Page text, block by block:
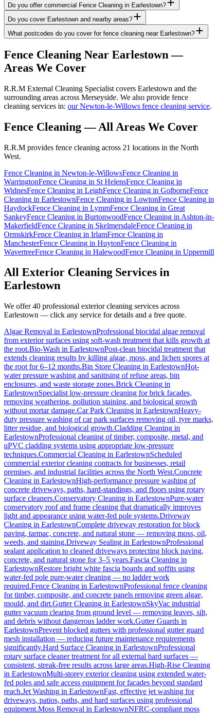
Do you offer commercial Fence Cleaning in Earlestown?
Do you cover Earlestown and nearby areas?
What postcodes do you cover for fence cleaning near Earlestown?
Fence Cleaning Near Earlestown —
Areas We Cover
R.R.M External Cleaning Specialist covers Earlestown and the
surrounding areas across Merseyside. We also provide fence
cleaning services in: our Newton-le-Willows fence cleaning service.
Fence Cleaning— All Areas We Cover
R.R.M provides fence cleaning across 21 locations in the North
West.
Fence Cleaning in Newton-le-WillowsFence Cleaning in
WarringtonFence Cleaning in St HelensFence Cleaning in
WidnesFence Cleaning in LeighFence Cleaning in GolborneFence
Cleaning in EarlestownFence Cleaning in LowtonFence Cleaning in
HaydockFence Cleaning in LymmFence Cleaning in Great
SankeyFence Cleaning in BurtonwoodFence Cleaning in Ashton-in-
MakerfieldFence Cleaning in SkelmersdaleFence Cleaning in
OrmskirkFence Cleaning in IrlamFence Cleaning in
ManchesterFence Cleaning in HuytonFence Cleaning in
WavertreeFence Cleaning in HalewoodFence Cleaning in Uppermill
All Exterior Cleaning Services in
Earlestown
We offer 40 professional exterior cleaning services across
Earlestown — click any service for details and a free quote.
Algae Removal in EarlestownProfessional biocidal algae removal
from exterior surfaces using soft-wash treatment that kills growth at
the root.Bio-Wash in EarlestownPost-clean biocidal treatment that
extends cleaning results by killing algae, moss, and lichen spores at
the root for 6–12 months.Bin Store Cleaning in EarlestownHot-
water pressure washing and sanitising of refuse areas, bin
enclosures, and waste storage zones.Brick Cleaning in
EarlestownSpecialist low-pressure cleaning for brick facades,
removing weathering, pollution staining, and biological growth
without mortar damage.Car Park Cleaning in EarlestownHeavy-
duty pressure washing of car park surfaces removing oil, tyre marks,
litter residue, and biological growth.Cladding Cleaning in
EarlestownProfessional cleaning of timber, composite, metal, and
uPVC cladding systems using appropriate low-pressure
techniques.Commercial Cleaning in EarlestownScheduled
commercial exterior cleaning contracts for businesses, retail
premises, and industrial facilities across the North West.Concrete
Cleaning in EarlestownHigh-performance pressure washing of
concrete driveways, paths, hard-standings, and floors using rotary
surface cleaners.Conservatory Cleaning in EarlestownPure-water
conservatory roof and frame cleaning that dramatically improves
light and appearance using water-fed pole systems.Driveway
Cleaning in EarlestownComplete driveway restoration for block
paving, tarmac, concrete, and natural stone — removing moss, oil,
weeds, and staining.Driveway Sealing in EarlestownProfessional
sealant application to cleaned driveways protecting block paving,
concrete, and natural stone for 3–5 years.Fascia Cleaning in
EarlestownRestore bright white fascia boards and soffits using
water-fed pole pure-water cleaning — no ladder work
required.Fence Cleaning in EarlestownProfessional fence cleaning
for timber, composite, and concrete panels removing green algae,
mould, and dirt.Gutter Cleaning in EarlestownSkyVac industrial
gutter vacuum clearing from ground level — removing leaves, silt,
and debris without dangerous ladder work.Gutter Guards in
EarlestownPrevent blocked gutters with professional gutter guard
mesh installation — reducing future maintenance requirements
significantly.Hard Surface Cleaning in EarlestownProfessional
rotary surface cleaner treatment for all external hard surfaces —
consistent, streak-free results across large areas.High-Rise Cleaning
in EarlestownMulti-storey exterior cleaning using extended water-
fed poles and safe access equipment for facades beyond standard
reach.Jet Washing in EarlestownFast, effective jet washing for
driveways, patios, paths, and hard surfaces using professional
equipment.Moss Removal in EarlestownNFRC-compliant moss